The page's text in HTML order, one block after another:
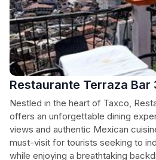
Restaurante Terraza Bar
Nestled in the heart of Taxco,
offers an unforgettable dining
views and authentic Mexican
must-visit for tourists seeking to
while enjoying a breathtaking